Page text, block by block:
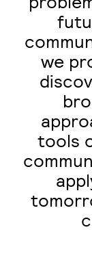
we
tools